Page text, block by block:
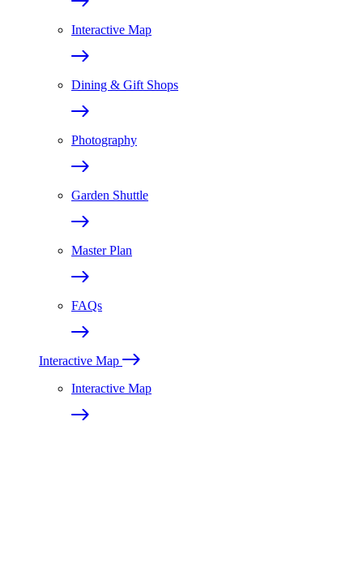
Interactive Map
Dining & Gift Shops
Photography
Garden Shuttle
Master Plan
FAQs
Interactive Map
Interactive Map